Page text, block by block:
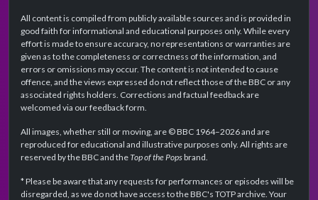
All content is compiled from publicly available sources and is provided in
good faith for informational and educational purposes only. While every
effort is made to ensure accuracy, no representations or warranties are
given as to the completeness or correctness of the information, and
errors or omissions may occur. The content is not intended to cause
offence, and the views expressed do not reflect those of the BBC or any
associated rights holders. Corrections and factual feedback are
welcomed via our feedback form.
All images, whether still or moving, are © BBC 1964–2026 and are
reproduced for educational and illustrative purposes only. All rights are
reserved by the BBC and theTop of the Popsbrand.
* Please be aware that any requests for performances or episodes will be
disregarded, as we do not have access to the BBC's TOTP archive. Your